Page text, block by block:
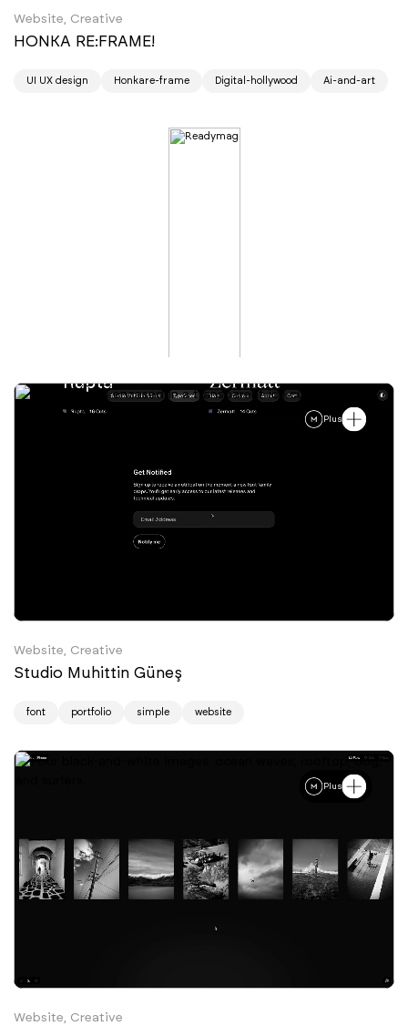
Website, Creative
HONKA RE:FRAME!
UI UX design Honkare-frame Digital-hollywood Ai-and-art
Plus
Website, Creative
Studio Muhittin Güneş
font portfolio simple website
Plus
Website, Creative